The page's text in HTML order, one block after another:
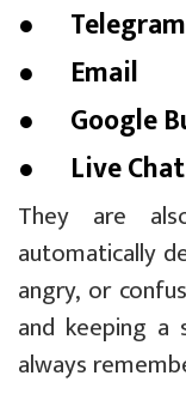
● Telegram
● Email
● Google
● Live Chat
They are
automatically
angry, or
and keeping a
always